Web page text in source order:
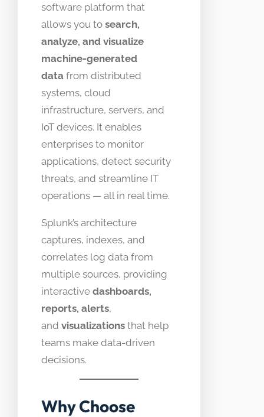
software platform that
allows you to search,
analyze, and visualize
machine-generated
data from distributed
systems, cloud
infrastructure, servers, and
IoT devices. It enables
enterprises to monitor
applications, detect security
threats, and streamline IT
operations — all in real time.
Splunk’s architecture
captures, indexes, and
correlates log data from
multiple sources, providing
interactive dashboards,
reports, alerts,
and visualizations that help
teams make data-driven
decisions.
Why Choose